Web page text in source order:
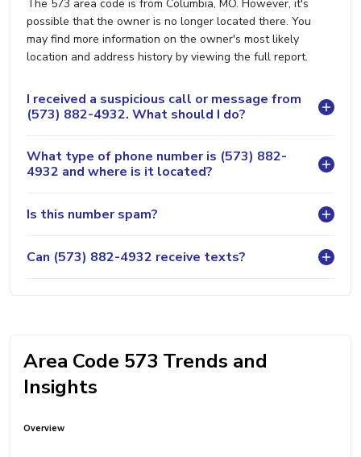
The 573 area code is from Columbia, MO. However, it's
possible that the owner is no longer located there. You
may find more information on the owner's most likely
location and address history by viewing the full report.
I received a suspicious call or message from
(573) 882-4932. What should I do?
What type of phone number is (573) 882-
4932 and where is it located?
Is this number spam?
Can (573) 882-4932 receive texts?
Area Code 573 Trends and
Insights
Overview